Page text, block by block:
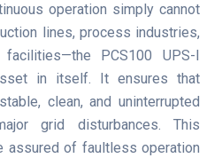
operation simply cannot
lines, process industries,
PCS100 UPS-I
in itself. It ensures that
clean, and uninterrupted
grid disturbances. This
assured of faultless operation